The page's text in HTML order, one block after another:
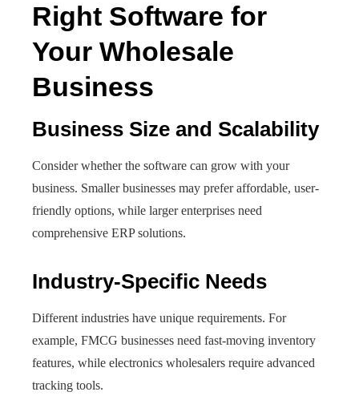
Right Software for
Your Wholesale
Business
Business Size and Scalability
Consider whether the software can grow with your
business. Smaller businesses may prefer affordable, user-
friendly options, while larger enterprises need
comprehensive ERP solutions.
Industry-Specific Needs
Different industries have unique requirements. For
example, FMCG businesses need fast-moving inventory
features, while electronics wholesalers require advanced
tracking tools.